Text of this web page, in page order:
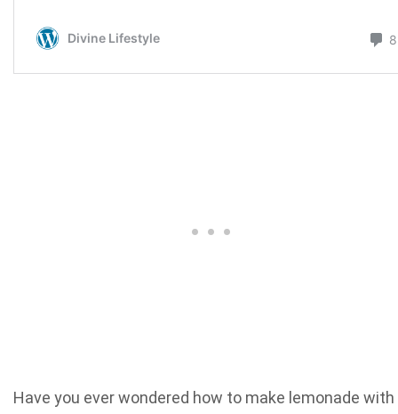
Have you ever wondered how to make lemonade with